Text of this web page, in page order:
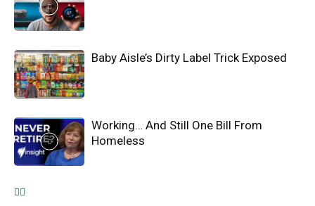
Baby Aisle’s Dirty Label Trick Exposed
Working… And Still One Bill From
Homeless